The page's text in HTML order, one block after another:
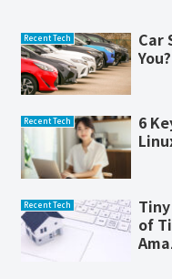
Recent Tech
Car
Recent Tech
6
Recent Tech
of